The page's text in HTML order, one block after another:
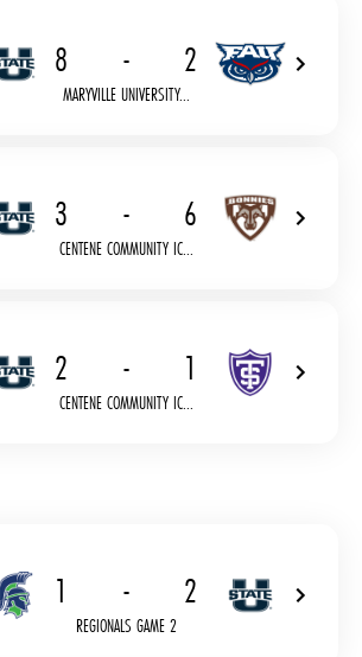
8 - 2
MARYVILLE UNIVERSITY...
3 - 6
CENTENE COMMUNITY IC...
2 - 1
CENTENE COMMUNITY IC...
1 - 2
REGIONALS GAME 2